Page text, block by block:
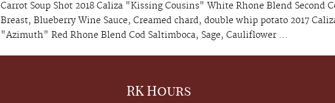
Carrot Soup Shot 2018 Caliza "Kissing Cousins" White Rhone Blend Second
Breast, Blueberry Wine Sauce, Creamed chard, double whip potato 2017
"Azimuth" Red Rhone Blend Cod Saltimboca, Sage, Cauliflower ...
RK Hours